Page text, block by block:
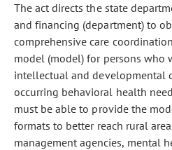
The act directs the state
and financing (department) to
comprehensive care
model (model) for persons who
intellectual and developmental
occurring behavioral health
must be able to provide the
formats to better reach rural
management agencies, mental